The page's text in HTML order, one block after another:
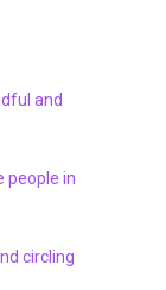
and
people in
circling